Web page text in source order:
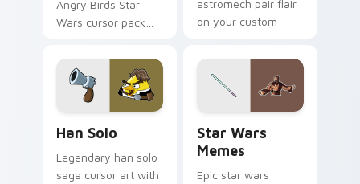
Angry Birds Star
Wars cursor pack
crossover style for
your pointer and
hand cursors.
astromech pair flair
on your custom
Han Solo
Legendary han solo
saga cursor art with
Star Wars
Memes
Epic star wars